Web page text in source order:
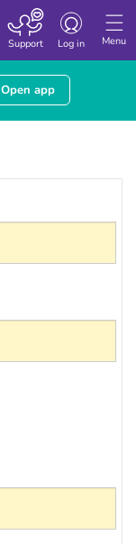
Menu
Toggle
Log in
Support
Open app